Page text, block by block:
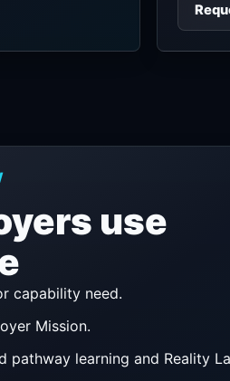
use
capability need.
Mission.
pathway learning and Reality